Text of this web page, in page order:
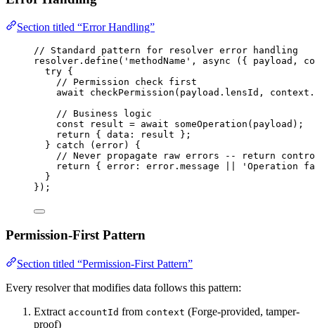
Section titled “Error Handling”
// Standard pattern for resolver error handling
resolver . define ( ' methodName ' , async ( { payload ,
try {
// Permission check first
await
checkPermission (payload . lensId , context .
// Business logic
const
result = await someOperation (payload);
return { data: result };
} catch (error) {
// Never propagate raw errors -- return
return { error: error . message ' Operation
}
});
Permission-First Pattern
Section titled “Permission-First Pattern”
Every resolver that modifies data follows this pattern:
Extract accountId from context (Forge-provided, tamper-
proof)